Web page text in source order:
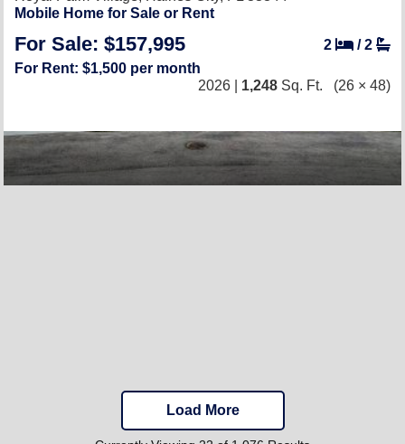
Mobile Home for Sale or Rent
For Sale: $157,995 2 /2
For Rent: $1,500 per month
2026 | 1,248 Sq. Ft. (26 × 48)
Load More